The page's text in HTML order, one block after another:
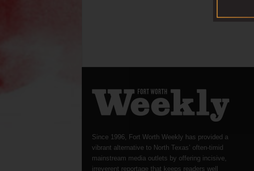
Since 1996, Fort Worth Weekly has provided a
vibrant alternative to North Texas’ often-timid
mainstream media outlets by offering incisive,
irreverent reportage that keeps readers well